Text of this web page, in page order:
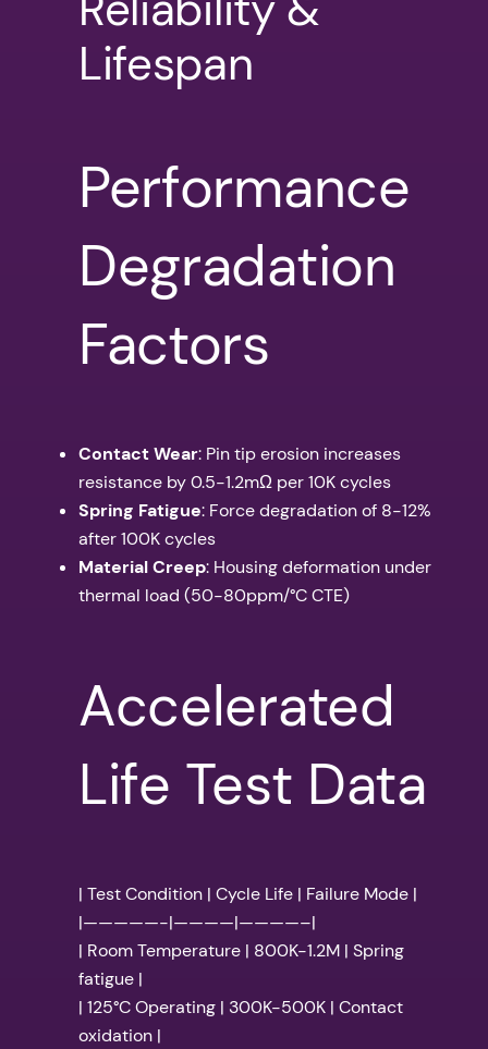
Lifespan
Performance
Degradation
Factors
Contact Wear: Pin tip erosion increases
resistance by 0.5-1.2mΩ per 10K cycles
Spring Fatigue: Force degradation of 8-12%
after 100K cycles
Material Creep: Housing deformation under
thermal load (50-80ppm/°C CTE)
Accelerated
Life Test Data
| Test Condition | Cycle Life | Failure Mode |
|—————-|————|————–|
| Room Temperature | 800K-1.2M | Spring
fatigue |
| 125°C Operating | 300K-500K | Contact
oxidation |